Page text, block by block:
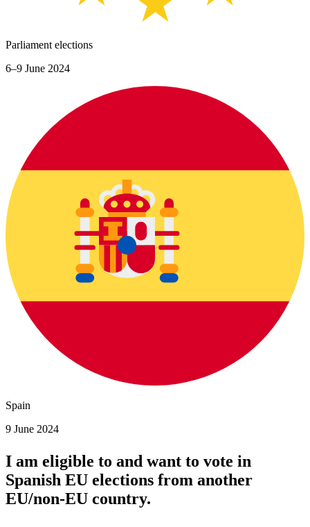
Parliament elections
6–9 June 2024
Spain
9 June 2024
I am eligible to and want to vote in
Spanish EU elections from another
EU/non-EU country.